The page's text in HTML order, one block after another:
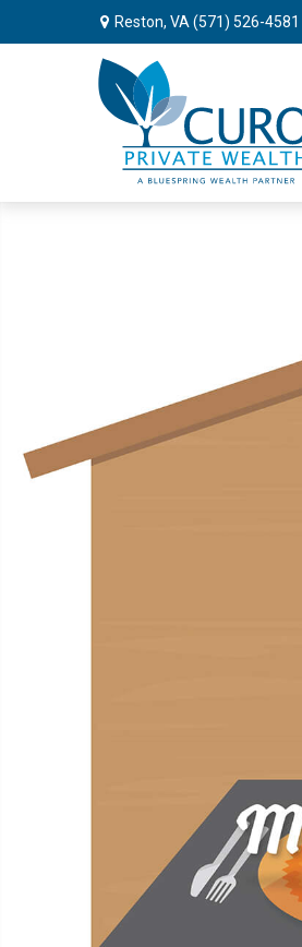
Reston, VA (571) 526-4581